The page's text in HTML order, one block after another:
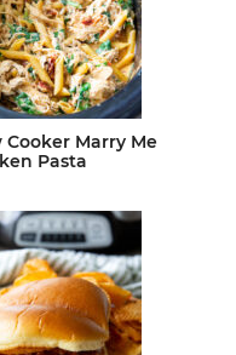
Cooker Marry Me
Pasta